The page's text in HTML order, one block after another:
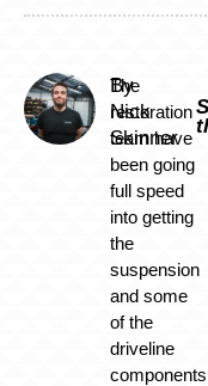
By
Nick
Skinner
The
restoration
team have
been going
full speed
into getting
the
suspension
and some
of the
driveline
components